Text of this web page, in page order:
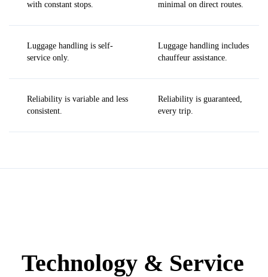
with constant stops.
minimal on direct routes.
Luggage handling is self-
service only.
Luggage handling includes
chauffeur assistance.
Reliability is variable and less
consistent.
Reliability is guaranteed,
every trip.
Technology & Service